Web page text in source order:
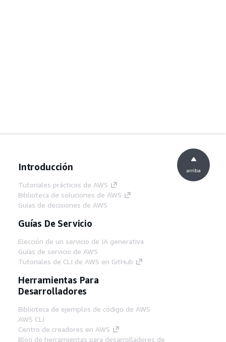
Introducción
Tutoriales prácticos de AWS
Biblioteca de soluciones de AWS
Guías de decisiones de AWS
Guías De Servicio
Elección de un servicio de IA generativa
Guías de servicio de AWS
Tutoriales de CLI de AWS en GitHub
Herramientas Para
Desarrolladores
Biblioteca de ejemplos de código de AWS
AWS CLI
Centro de creadores en AWS
Blog de herramientas para desarrolladores de
arriba